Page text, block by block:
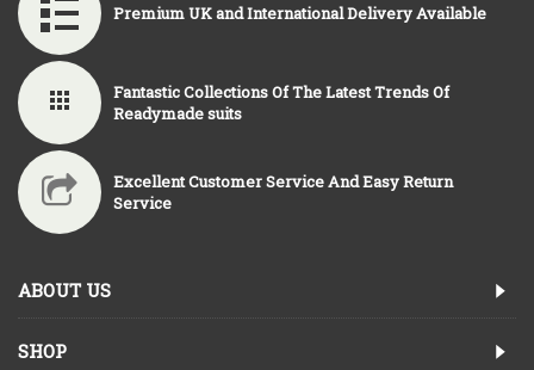
Premium UK and International Delivery Available
Fantastic Collections Of The Latest Trends Of
Readymade suits
Excellent Customer Service And Easy Return
Service
ABOUT US
SHOP